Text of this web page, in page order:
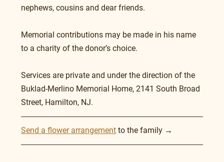
nephews, cousins and dear friends.
Memorial contributions may be made in his name
to a charity of the donor’s choice.
Services are private and under the direction of the
Buklad-Merlino Memorial Home, 2141 South Broad
Street, Hamilton, NJ.
Send a flower arrangement to the family →